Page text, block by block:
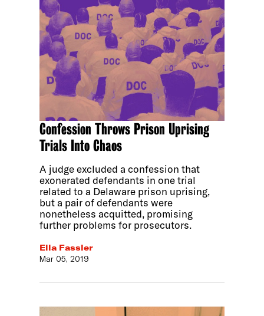
Confession Throws Prison Uprising
Trials Into Chaos
A judge excluded a confession that
exonerated defendants in one trial
related to a Delaware prison uprising,
but a pair of defendants were
nonetheless acquitted, promising
further problems for prosecutors.
Ella Fassler
Mar 05, 2019